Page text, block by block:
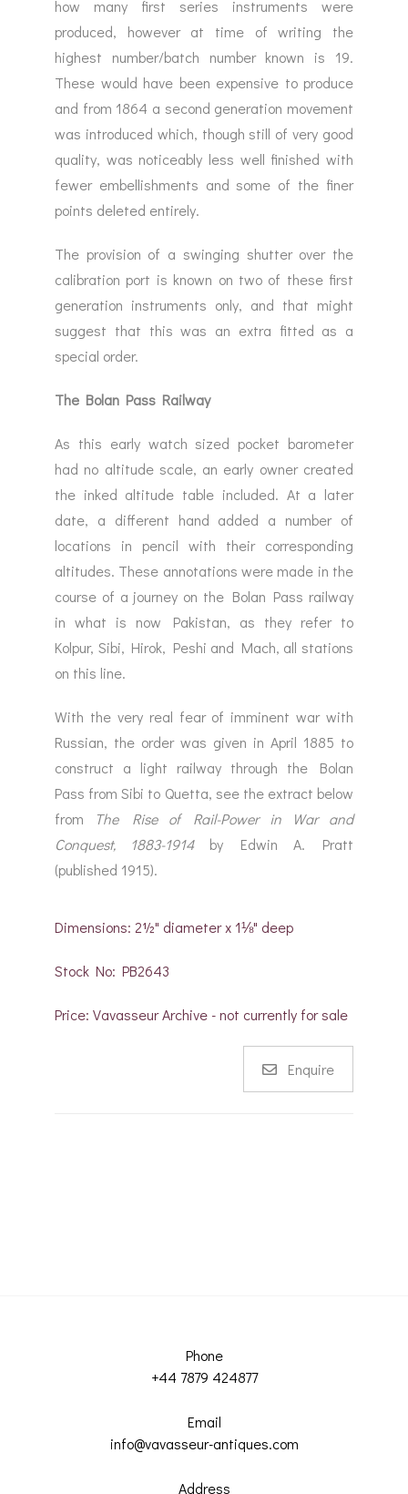
how many first series instruments were
produced, however at time of writing the
highest number/batch number known is 19.
These would have been expensive to produce
and from 1864 a second generation movement
was introduced which, though still of very good
quality, was noticeably less well finished with
fewer embellishments and some of the finer
points deleted entirely.
The provision of a swinging shutter over the
calibration port is known on two of these first
generation instruments only, and that might
suggest that this was an extra fitted as a
special order.
The Bolan Pass Railway
As this early watch sized pocket barometer
had no altitude scale, an early owner created
the inked altitude table included. At a later
date, a different hand added a number of
locations in pencil with their corresponding
altitudes. These annotations were made in the
course of a journey on the Bolan Pass railway
in what is now Pakistan, as they refer to
Kolpur, Sibi, Hirok, Peshi and Mach, all stations
on this line.
With the very real fear of imminent war with
Russian, the order was given in April 1885 to
construct a light railway through the Bolan
Pass from Sibi to Quetta, see the extract below
from
The Rise of Rail-Power in War and
Conquest, 1883-1914by Edwin A. Pratt
(published 1915).
Dimensions: 2½" diameter x 1⅛" deep
Stock No: PB2643
Price: Vavasseur Archive - not currently for sale
Enquire
Phone
+44 7879 424877
Email
info@vavasseur-antiques.com
Address